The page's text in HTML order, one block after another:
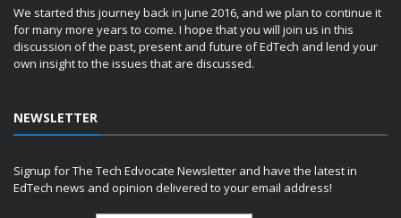
We started this journey back in June 2016, and we plan to continue it
for many more years to come. I hope that you will join us in this
discussion of the past, present and future of EdTech and lend your
own insight to the issues that are discussed.
NEWSLETTER
Signup for The Tech Edvocate Newsletter and have the latest in
EdTech news and opinion delivered to your email address!